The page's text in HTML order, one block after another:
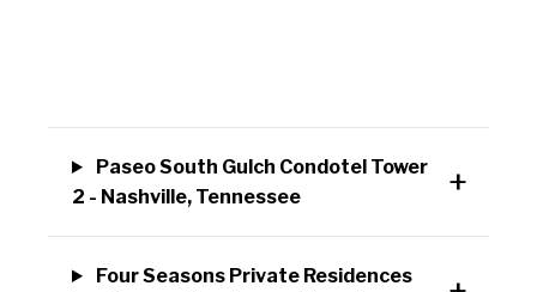
Paseo South Gulch Condotel Tower
2 - Nashville, Tennessee
Four Seasons Private Residences